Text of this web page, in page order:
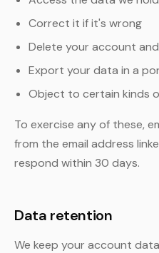
Correct it if it's wrong
Delete your account
Export your data in a
Object to certain kinds
To exercise any of these,
from the email address
respond within 30 days.
Data retention
We keep your account